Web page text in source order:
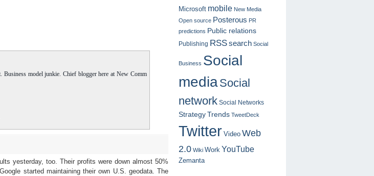
Business model junkie. Chief blogger here at New Comm
yesterday, too. Their profits were down almost 50%
started maintaining their own U.S. geodata. The
Microsoft mobile New Media
Open source Posterous PR
predictions Public relations
Publishing RSSsearch Social
Business Social
mediaSocial
network Social Networks
StrategyTrends TweetDeck
Twitter Video Web
2.0 Wiki Work YouTube
Zemanta